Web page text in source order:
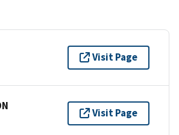
Visit Page
Visit Page